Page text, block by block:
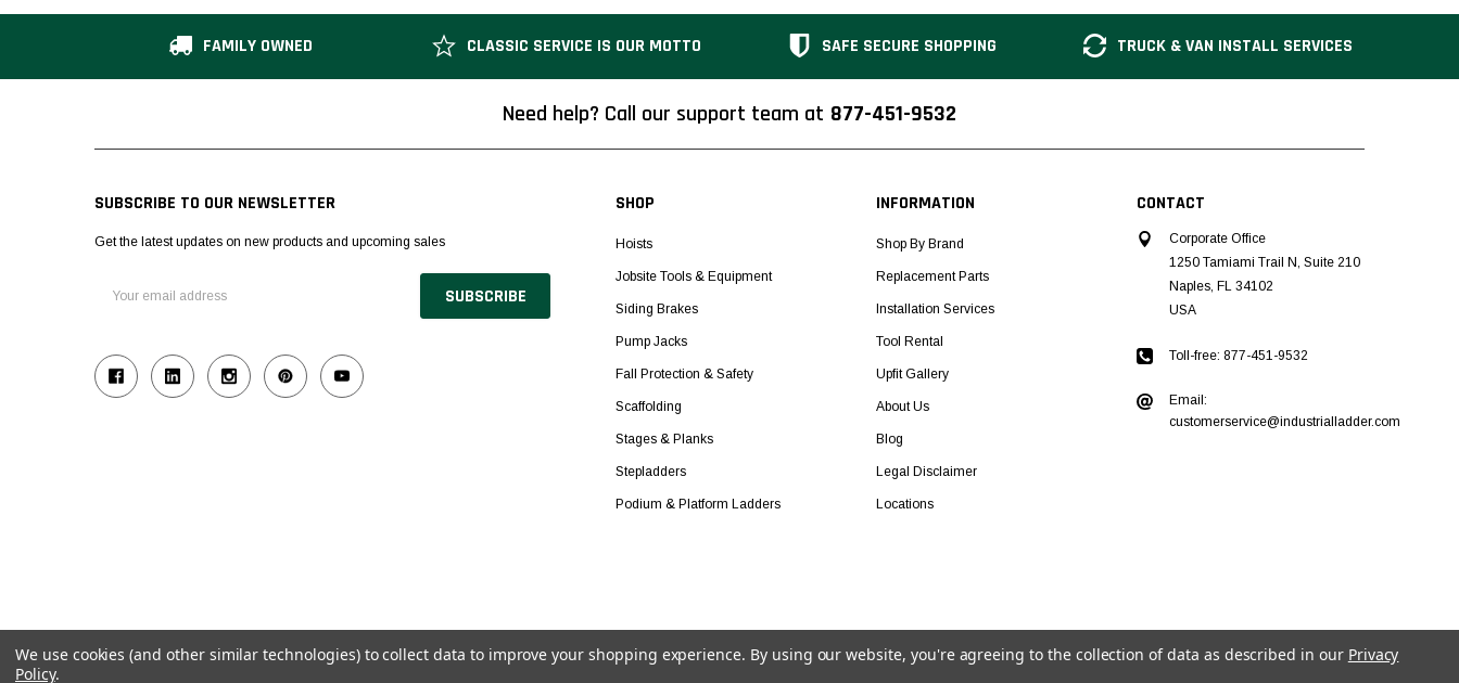
FAMILY OWNED CLASSIC SERVICE IS OUR MOTTO SAFE SECURE SHOPPING TRUCK & VAN INSTALL SERVICES
Need help? Call our support team at 877-451-9532
SUBSCRIBE TO OUR NEWSLETTER
Get the latest updates on new products and upcoming sales
Address
SHOP
Hoists
Jobsite Tools & Equipment
Siding Brakes
Pump Jacks
Fall Protection & Safety
Scaffolding
Stages & Planks
Stepladders
Podium & Platform Ladders
INFORMATION
Shop By Brand
Replacement Parts
Installation Services
Tool Rental
Upfit Gallery
About Us
Blog
Legal Disclaimer
Locations
CONTACT
Corporate Office
1250 Tamiami Trail N, Suite 210
Naples, FL 34102
USA
Toll-free: 877-451-9532
Email:
customerservice@industrialladder.com
We use cookies (and other similar technologies) to collect data to improve your shopping experience. By using our website, you're agreeing to the collection of data as described in our Privacy
Policy.